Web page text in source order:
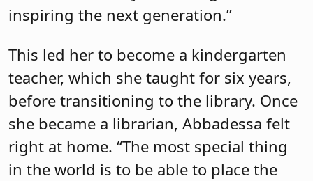
inspiring the next generation.”
This led her to become a kindergarten
teacher, which she taught for six years,
before transitioning to the library. Once
she became a librarian, Abbadessa felt
right at home. “The most special thing
in the world is to be able to place the